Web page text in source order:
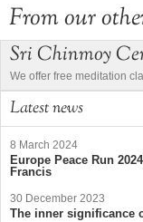
From our
Sri Chinmoy
We offer free meditation
Latest news
8 March 2024
Europe Peace Run
Francis
30 December 2023
The inner significance